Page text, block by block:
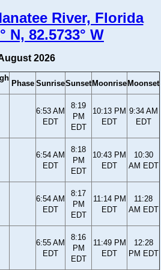
River, Florida
N, 82.5733° W
2026
Phase SunriseSunset Moonrise Moonset
6:53 AM
EDT
8:19
PM
EDT
10:13 PM
EDT
9:34 AM
EDT
6:54 AM
EDT
8:18
PM
EDT
10:43 PM
EDT
10:30
AM EDT
6:54 AM
EDT
8:17
PM
EDT
11:14 PM
EDT
11:28
AM EDT
6:55 AM
EDT
8:16
PM
EDT
11:49 PM
EDT
12:28
PM EDT